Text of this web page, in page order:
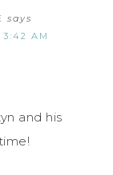
says
3:42 AM
and his